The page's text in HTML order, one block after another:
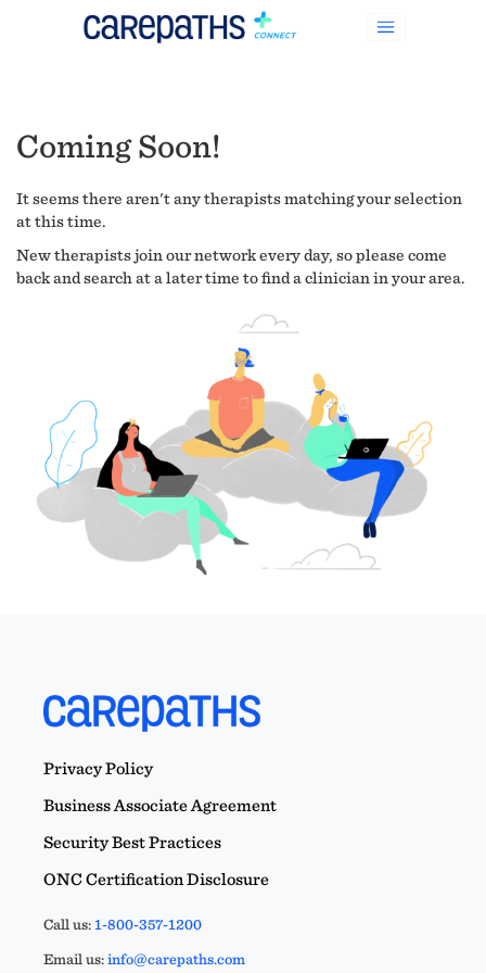
Coming Soon!
It seems there aren't any therapists matching your selection
at this time.
New therapists join our network every day, so please come
back and search at a later time to find a clinician in your area.
Privacy Policy
Business Associate Agreement
Security Best Practices
ONC Certification Disclosure
Call us:1-800-357-1200
Email us:info@carepaths.com